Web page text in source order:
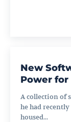
New
Power
A collection of
he had
housed...